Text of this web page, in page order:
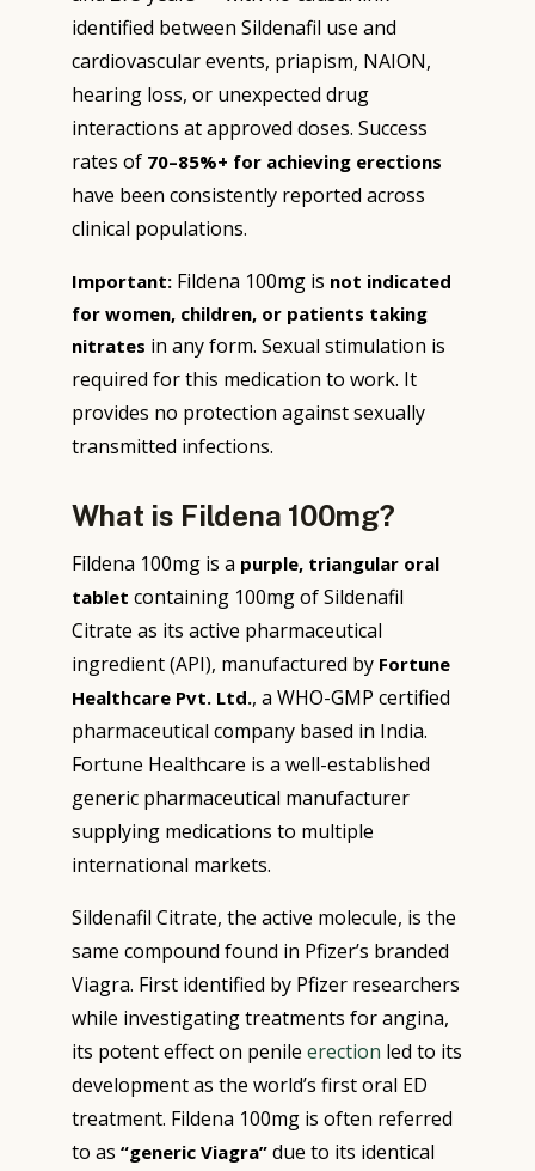
identified between Sildenafil use and
cardiovascular events, priapism, NAION,
hearing loss, or unexpected drug
interactions at approved doses. Success
rates of 70–85%+ for achieving erections
have been consistently reported across
clinical populations.
Important: Fildena 100mg is not indicated
for women, children, or patients taking
nitrates in any form. Sexual stimulation is
required for this medication to work. It
provides no protection against sexually
transmitted infections.
What is Fildena 100mg?
Fildena 100mg is a purple, triangular oral
tablet containing 100mg of Sildenafil
Citrate as its active pharmaceutical
ingredient (API), manufactured by Fortune
Healthcare Pvt. Ltd., a WHO-GMP certified
pharmaceutical company based in India.
Fortune Healthcare is a well-established
generic pharmaceutical manufacturer
supplying medications to multiple
international markets.
Sildenafil Citrate, the active molecule, is the
same compound found in Pfizer’s branded
Viagra. First identified by Pfizer researchers
while investigating treatments for angina,
its potent effect on penile erection led to its
development as the world’s first oral ED
treatment. Fildena 100mg is often referred
to as “generic Viagra” due to its identical